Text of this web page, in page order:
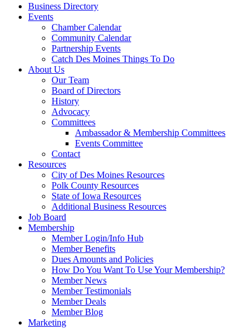
Business Directory
Events
Chamber Calendar
Community Calendar
Partnership Events
Catch Des Moines Things To Do
About Us
Our Team
Board of Directors
History
Advocacy
Committees
Ambassador & Membership Committees
Events Committee
Contact
Resources
City of Des Moines Resources
Polk County Resources
State of Iowa Resources
Additional Business Resources
Job Board
Membership
Member Login/Info Hub
Member Benefits
Dues Amounts and Policies
How Do You Want To Use Your Membership?
Member News
Member Testimonials
Member Deals
Member Blog
Marketing